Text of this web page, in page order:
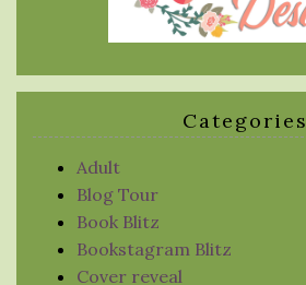
Categories
Adult
Blog Tour
Book Blitz
Bookstagram Blitz
Cover reveal